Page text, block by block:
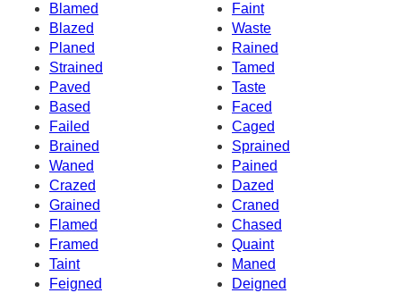
Blamed
Faint
Blazed
Waste
Planed
Rained
Strained
Tamed
Paved
Taste
Based
Faced
Failed
Caged
Brained
Sprained
Waned
Pained
Crazed
Dazed
Grained
Craned
Flamed
Chased
Framed
Quaint
Taint
Maned
Feigned
Deigned